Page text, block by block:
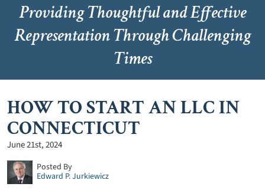
Providing Thoughtful and Effective
Representation Through Challenging
Times
HOW TO START AN LLC IN
CONNECTICUT
June 21st, 2024
Posted By
Edward P. Jurkiewicz